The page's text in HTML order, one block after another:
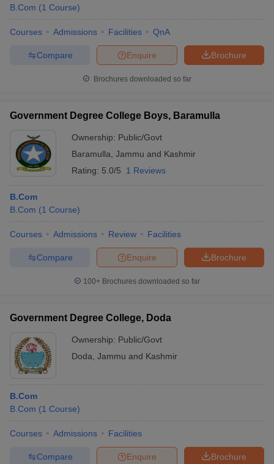
B.Com (1 Course)
Courses Admissions Facilities QnA
Brochure
Enquire
Compare
Brochures downloaded so far
Government Degree College Boys, Baramulla
Ownership: Public/Govt
Baramulla Jammu and Kashmir
Rating: 5.0/5 1 Reviews
B.Com
B.Com (1 Course)
Courses Admissions Review Facilities
Brochure
Enquire
Compare
100+ Brochures downloaded so far
Government Degree College, Doda
Ownership: Public/Govt
Doda Jammu and Kashmir
B.Com
B.Com (1 Course)
Courses Admissions Facilities
Brochure
Enquire
Compare